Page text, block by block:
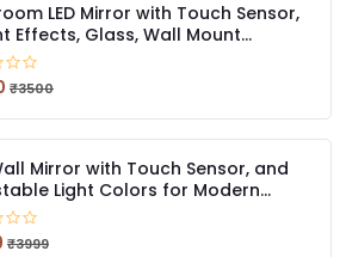
LED Mirror with Touch Sensor,
Effects, Glass, Wall Mount
LED-407 (12 X 18 Inch)
₹3500
Mirror with Touch Sensor, and
Light Colors for Modern
Stylish Irregular QG LED 414
Inch)
₹3999